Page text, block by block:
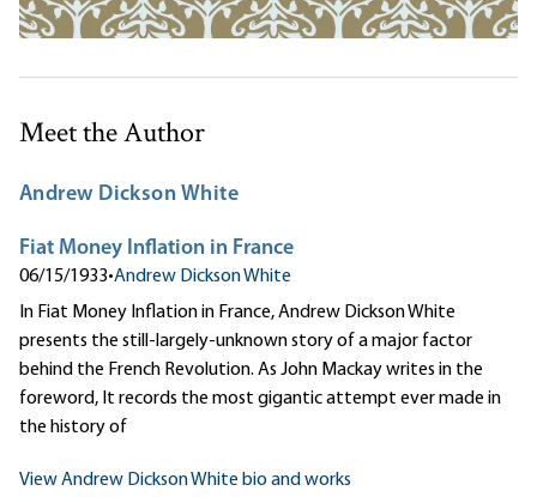
Meet the Author
Andrew Dickson White
Fiat Money Inflation in France
06/15/1933•Andrew Dickson White
In Fiat Money Inflation in France, Andrew Dickson White
presents the still-largely-unknown story of a major factor
behind the French Revolution. As John Mackay writes in the
foreword, It records the most gigantic attempt ever made in
the history of
View Andrew Dickson White bio and works